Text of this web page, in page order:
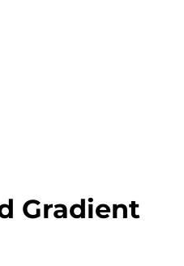
Gradient